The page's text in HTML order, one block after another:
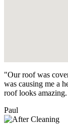
"Our roof was
was causing me a
roof looks
Paul